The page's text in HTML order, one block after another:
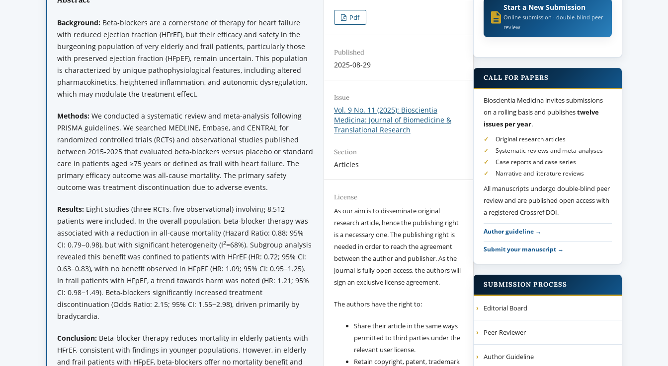
Background: Beta-blockers are a cornerstone of therapy for heart failure
with reduced ejection fraction (HFrEF), but their efficacy and safety in the
burgeoning population of very elderly and frail patients, particularly those
with preserved ejection fraction (HFpEF), remain uncertain. This population
is characterized by unique pathophysiological features, including altered
pharmacokinetics, heightened inflammation, and autonomic dysregulation,
which may modulate the treatment effect.
Methods: We conducted a systematic review and meta-analysis following
PRISMA guidelines. We searched MEDLINE, Embase, and CENTRAL for
randomized controlled trials (RCTs) and observational studies published
between 2015-2025 that evaluated beta-blockers versus placebo or standard
care in patients aged ≥75 years or defined as frail with heart failure. The
primary efficacy outcome was all-cause mortality. The primary safety
outcome was treatment discontinuation due to adverse events.
Results: Eight studies (three RCTs, five observational) involving 8,512
patients were included. In the overall population, beta-blocker therapy was
associated with a reduction in all-cause mortality (Hazard Ratio: 0.88; 95%
CI: 0.79−0.98), but with significant heterogeneity (I2=68%). Subgroup analysis
revealed this benefit was confined to patients with HFrEF (HR: 0.72; 95% CI:
0.63−0.83), with no benefit observed in HFpEF (HR: 1.09; 95% CI: 0.95−1.25).
In frail patients with HFpEF, a trend towards harm was noted (HR: 1.21; 95%
CI: 0.98−1.49). Beta-blockers significantly increased treatment
discontinuation (Odds Ratio: 2.15; 95% CI: 1.55−2.98), driven primarily by
bradycardia.
Conclusion: Beta-blocker therapy reduces mortality in elderly patients with
HFrEF, consistent with findings in younger populations. However, in elderly
and frail patients with HFpEF, beta-blockers offer no mortality benefit and
Pdf
Published
2025-08-29
Issue
Vol. 9 No. 11 (2025): Bioscientia
Medicina: Journal of Biomedicine &
Translational Research
Section
Articles
License
As our aim is to disseminate original
research article, hence the publishing right
is a necessary one. The publishing right is
needed in order to reach the agreement
between the author and publisher. As the
journal is fully open access, the authors will
sign an exclusive license agreement.
The authors have the right to:
Share their article in the same ways
permitted to third parties under the
relevant user license.
Retain copyright, patent, trademark
Start a New Submission
Online submission · double-blind peer
review
CALL FOR PAPERS
Bioscientia Medicina invites submissions
on a rolling basis and publishestwelve
issues per year.
Original research articles
Systematic reviews and meta-analyses
Case reports and case series
Narrative and literature reviews
All manuscripts undergo double-blind peer
review and are published open access with
a registered Crossref DOI.
Author guideline →
Submit your manuscript →
SUBMISSION PROCESS
Editorial Board
Peer-Reviewer
Author Guideline